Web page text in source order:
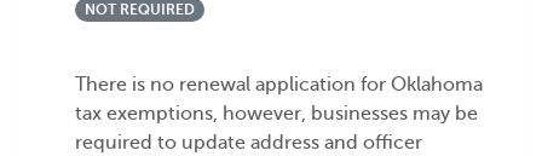
NOT REQUIRED
There is no renewal application for Oklahoma
tax exemptions, however, businesses may be
required to update address and officer